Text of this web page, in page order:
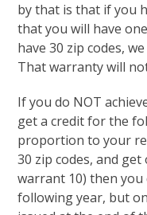
by that is that if you
that you will have
have 30 zip codes,
That warranty will
If you do NOT
get a credit for the
proportion to your
30 zip codes, and
warrant 10) then you
following year, but